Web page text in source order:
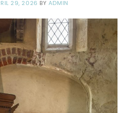
29, 2026 BY ADMIN